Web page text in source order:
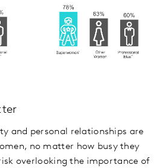
and personal relationships are
no matter how busy they
overlooking the importance of